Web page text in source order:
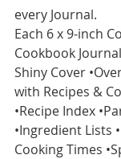
every Journal.
Each 6 x 9-inch
Cookbook
Shiny Cover
with Recipes &
•Recipe Index
•Ingredient Lists
Cooking Times